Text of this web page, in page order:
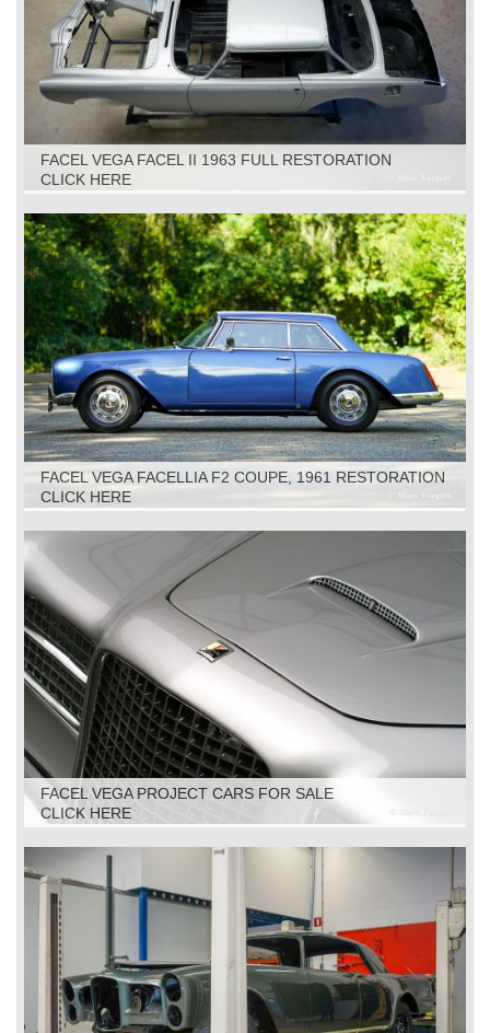
FACEL VEGA FACEL II 1963 FULL RESTORATION
CLICK HERE
FACEL VEGA FACELLIA F2 COUPE, 1961 RESTORATION
CLICK HERE
FACEL VEGA PROJECT CARS FOR SALE
CLICK HERE